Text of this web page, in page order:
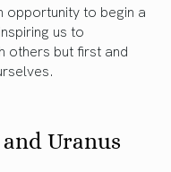
opportunity to begin a
us to
others but first and
Uranus